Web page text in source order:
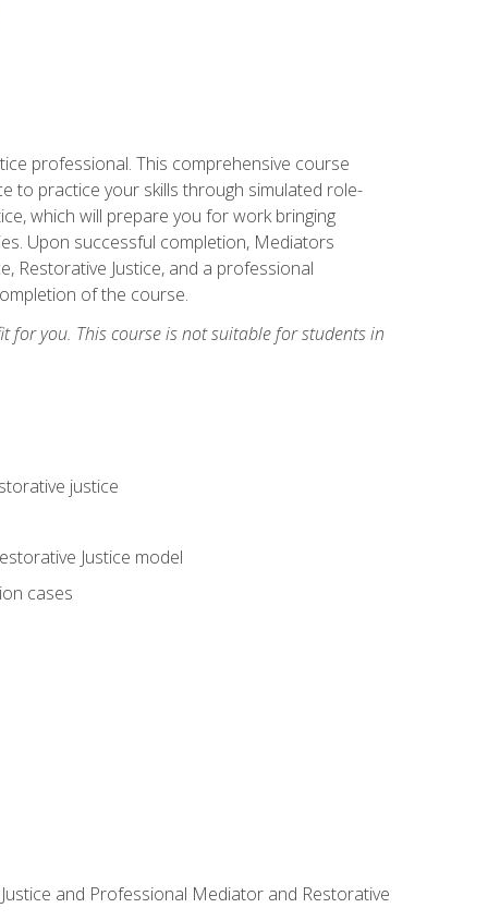
professional. This comprehensive course
to practice your skills through simulated role-
which will prepare you for work bringing
Upon successful completion, Mediators
Restorative Justice, and a professional
of the course.
for you. This course is not suitable for students in
justice
Justice model
cases
and Professional Mediator and Restorative